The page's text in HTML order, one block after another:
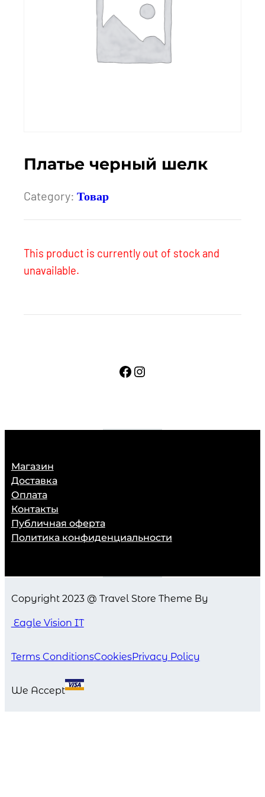
Платье черный шелк
Category: Товар
This product is currently out of stock and
unavailable.
Facebook
Instagram
Магазин
Доставка
Оплата
Контакты
Публичная оферта
Политика конфиденциальности
Copyright 2023 @ Travel Store Theme By
Eagle Vision IT
Terms ConditionsCookiesPrivacy Policy
We Accept